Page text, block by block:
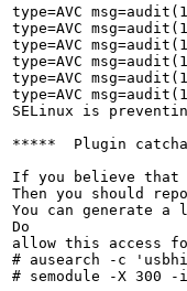
type=AVC
type=AVC
type=AVC
type=AVC
type=AVC
type=AVC
SELinux is
*****  Plugin
If you believe that
Then you should
You can generate
Do
allow this access
# ausearch -c
# semodule -X 300 -